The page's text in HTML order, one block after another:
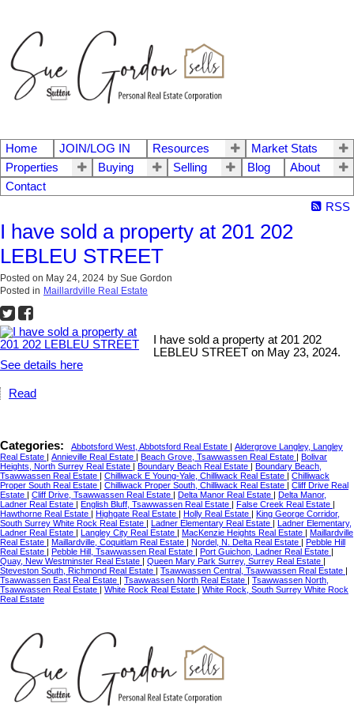
Home JOIN/LOG IN Resources
Market Stats
Properties
Buying Selling Blog
About
Contact
RSS
I have sold a property at 201 202
LEBLEU STREET
Posted on May 24, 2024 by Sue Gordon
Posted in Maillardville Real Estate
I have sold a property at 201 202
LEBLEU STREET on May 23, 2024.
See details here
Read
Categories: Abbotsford West, Abbotsford Real Estate | Aldergrove Langley, Langley
Real Estate | Annieville Real Estate | Beach Grove, Tsawwassen Real Estate | Bolivar
Heights, North Surrey Real Estate | Boundary Beach Real Estate | Boundary Beach,
Tsawwassen Real Estate | Chilliwack E Young-Yale, Chilliwack Real Estate | Chilliwack
Proper South Real Estate | Chilliwack Proper South, Chilliwack Real Estate | Cliff Drive Real
Estate | Cliff Drive, Tsawwassen Real Estate | Delta Manor Real Estate | Delta Manor,
Ladner Real Estate | English Bluff, Tsawwassen Real Estate | False Creek Real Estate |
Hawthorne Real Estate | Highgate Real Estate | Holly Real Estate | King George Corridor,
South Surrey White Rock Real Estate | Ladner Elementary Real Estate | Ladner Elementary,
Ladner Real Estate | Langley City Real Estate | MacKenzie Heights Real Estate | Maillardville
Real Estate | Maillardville, Coquitlam Real Estate | Nordel, N. Delta Real Estate | Pebble Hill
Real Estate | Pebble Hill, Tsawwassen Real Estate | Port Guichon, Ladner Real Estate |
Quay, New Westminster Real Estate | Queen Mary Park Surrey, Surrey Real Estate |
Steveston South, Richmond Real Estate | Tsawwassen Central, Tsawwassen Real Estate |
Tsawwassen East Real Estate | Tsawwassen North Real Estate | Tsawwassen North,
Tsawwassen Real Estate | White Rock Real Estate | White Rock, South Surrey White Rock
Real Estate